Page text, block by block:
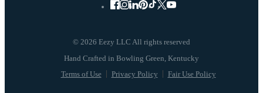
© 2026 Eezy LLC All rights reserved
Terms of Use Privacy Policy Fair Use Policy